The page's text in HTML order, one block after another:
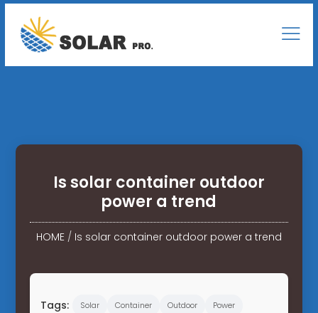
Is solar container outdoor
power a trend
HOME/ Is solar container outdoor power a trend
Tags: Solar Container Outdoor
Power